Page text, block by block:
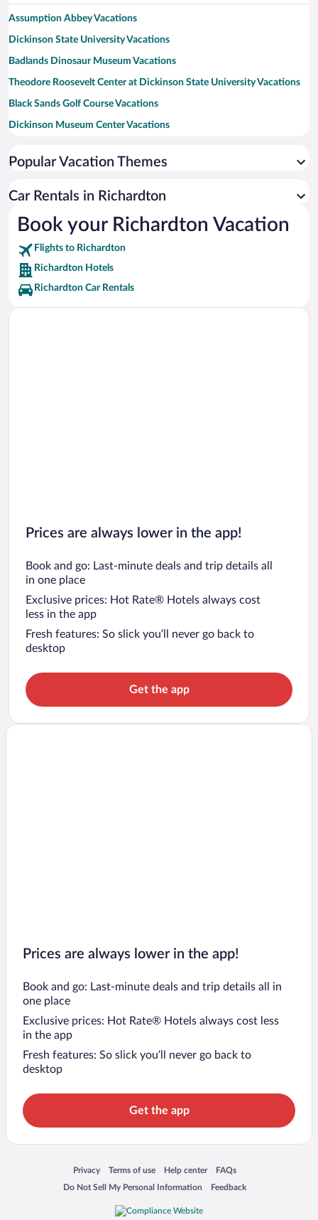
Assumption Abbey Vacations
Dickinson State University Vacations
Badlands Dinosaur Museum Vacations
Theodore Roosevelt Center at Dickinson State University Vacations
Black Sands Golf Course Vacations
Dickinson Museum Center Vacations
Dunn County Historical Museum Vacations
Beulah Riverside Park Vacations
Ukrainian Cultural Institute Vacations
Pioneer Machinery Building Vacations
Popular Vacation Themes
Car Rentals in Richardton
Book your Richardton Vacation
Flights to Richardton
Richardton Hotels
Richardton Car Rentals
Prices are always lower in the app!
Book and go: Last-minute deals and trip details all
in one place
Exclusive prices: Hot Rate® Hotels always cost
less in the app
Fresh features: So slick you’ll never go back to
desktop
Get the app
Prices are always lower in the app!
Book and go: Last-minute deals and trip details all in
one place
Exclusive prices: Hot Rate® Hotels always cost less
in the app
Fresh features: So slick you’ll never go back to
desktop
Get the app
Privacy
Opens in a new window
Terms of use
Opens in a new window
Help center
Opens in a new window
FAQs
Opens in a new window
Do Not Sell My Personal Information
Opens in a new window Feedback
Opens in a new window